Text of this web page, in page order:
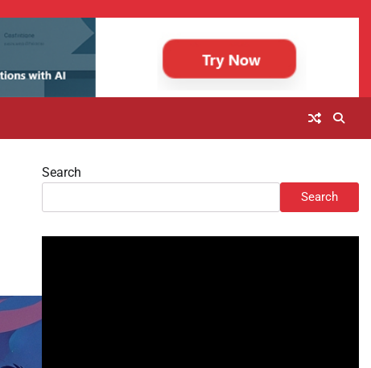
Search
Search